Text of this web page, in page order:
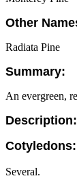
Other
Radiata Pine
Summary:
An evergreen,
Description:
Cotyledons:
Several.